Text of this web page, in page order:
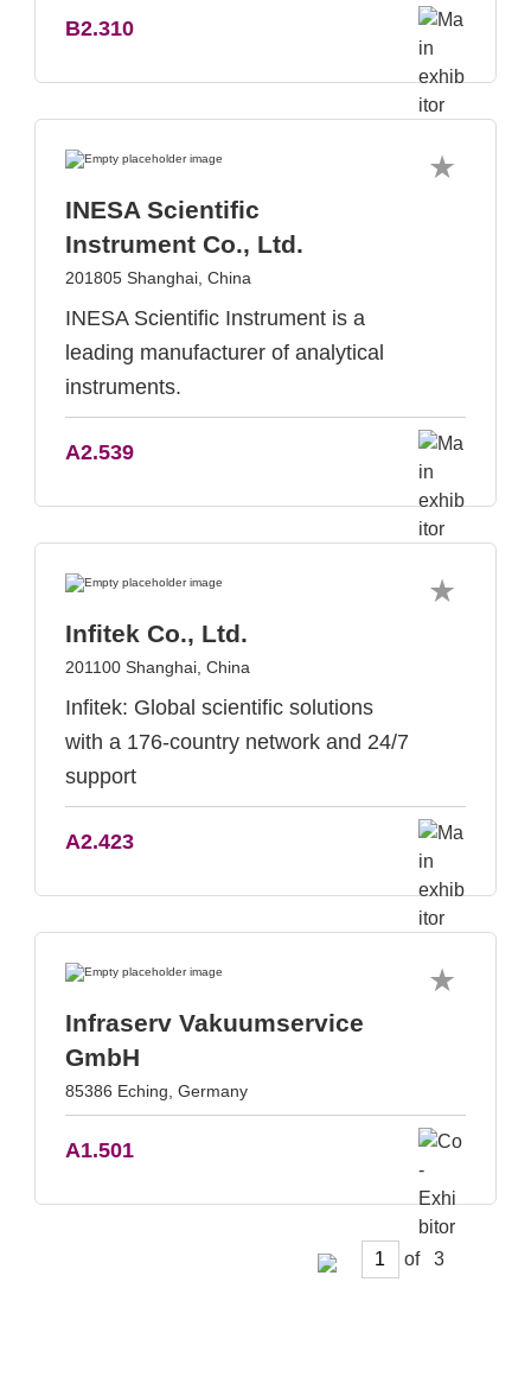
B2.310
INESA Scientific
Instrument Co., Ltd.
201805 Shanghai, China
INESA Scientific Instrument is a
leading manufacturer of analytical
instruments.
A2.539
Infitek Co., Ltd.
201100 Shanghai, China
Infitek: Global scientific solutions
with a 176-country network and 24/7
support
A2.423
Infraserv Vakuumservice
GmbH
85386 Eching, Germany
A1.501
of